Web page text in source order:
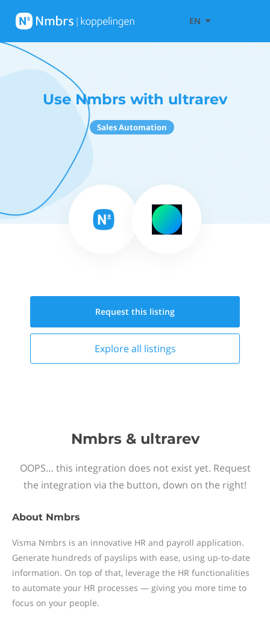
EN
Use Nmbrs with ultrarev
Sales Automation
Request this listing
Explore all listings
Nmbrs & ultrarev
OOPS… this integration does not exist yet. Request
the integration via the button, down on the right!
About Nmbrs
Visma Nmbrs is an innovative HR and payroll application.
Generate hundreds of payslips with ease, using up-to-date
information. On top of that, leverage the HR functionalities
to automate your HR processes — giving you more time to
focus on your people.